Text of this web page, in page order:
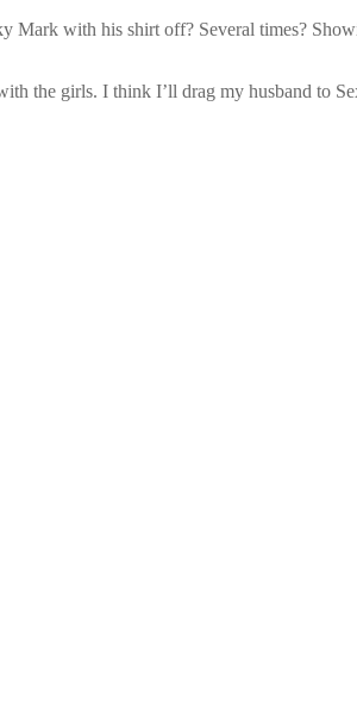
Mark with his shirt off? Several times?
the girls. I think I’ll drag my husband to